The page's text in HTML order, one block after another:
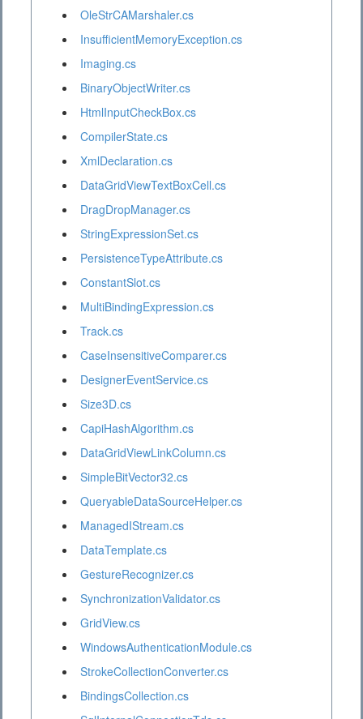
OleStrCAMarshaler.cs
InsufficientMemoryException.cs
Imaging.cs
BinaryObjectWriter.cs
HtmlInputCheckBox.cs
CompilerState.cs
XmlDeclaration.cs
DataGridViewTextBoxCell.cs
DragDropManager.cs
StringExpressionSet.cs
PersistenceTypeAttribute.cs
ConstantSlot.cs
MultiBindingExpression.cs
Track.cs
CaseInsensitiveComparer.cs
DesignerEventService.cs
Size3D.cs
CapiHashAlgorithm.cs
DataGridViewLinkColumn.cs
SimpleBitVector32.cs
QueryableDataSourceHelper.cs
ManagedIStream.cs
DataTemplate.cs
GestureRecognizer.cs
SynchronizationValidator.cs
GridView.cs
WindowsAuthenticationModule.cs
StrokeCollectionConverter.cs
BindingsCollection.cs